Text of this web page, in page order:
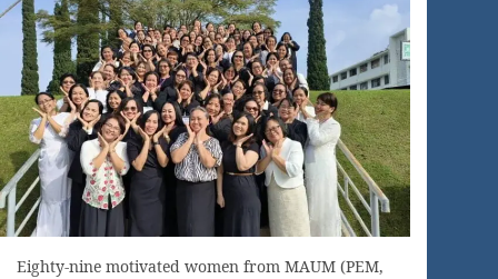
Eighty-nine motivated women from MAUM (PEM,